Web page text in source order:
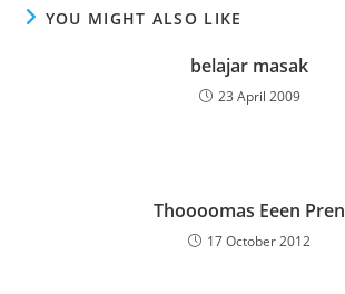
YOU MIGHT ALSO LIKE
belajar masak
23 April 2009
Thoooomas Eeen Pren
17 October 2012